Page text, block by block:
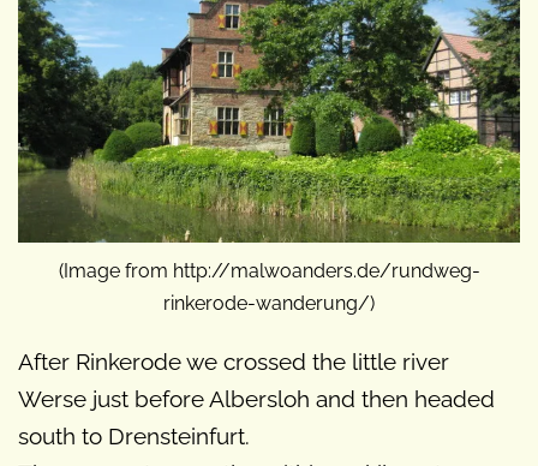
(Image from http://malwoanders.de/rundweg-
rinkerode-wanderung/)
After Rinkerode we crossed the little river
Werse just before Albersloh and then headed
south to Drensteinfurt.